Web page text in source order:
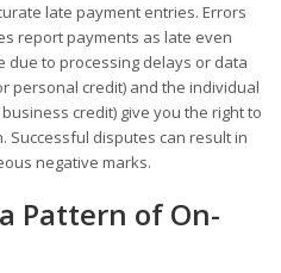
late payment entries. Errors
report payments as late even
due to processing delays or data
personal credit) and the individual
credit) give you the right to
Successful disputes can result in
negative marks.
Pattern of On-